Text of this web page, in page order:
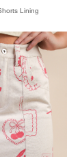
Lining